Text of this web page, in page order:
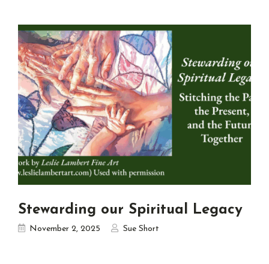
Stewarding our Spiritual Legacy
November 2, 2025 Sue Short